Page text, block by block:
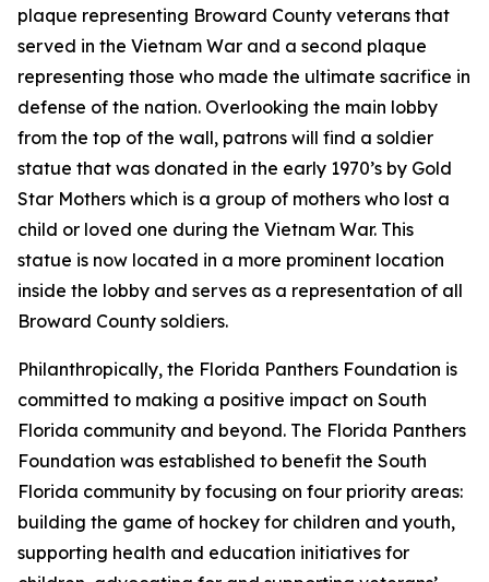
plaque representing Broward County veterans that
served in the Vietnam War and a second plaque
representing those who made the ultimate sacrifice in
defense of the nation. Overlooking the main lobby
from the top of the wall, patrons will find a soldier
statue that was donated in the early 1970’s by Gold
Star Mothers which is a group of mothers who lost a
child or loved one during the Vietnam War. This
statue is now located in a more prominent location
inside the lobby and serves as a representation of all
Broward County soldiers.
Philanthropically, the Florida Panthers Foundation is
committed to making a positive impact on South
Florida community and beyond. The Florida Panthers
Foundation was established to benefit the South
Florida community by focusing on four priority areas:
building the game of hockey for children and youth,
supporting health and education initiatives for